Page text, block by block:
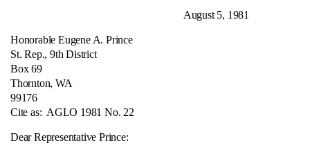
August 5, 1981
Honorable Eugene A. Prince
St. Rep., 9th District
Box 69
Thornton, WA
99176
Cite as: AGLO 1981 No. 22
Dear Representative Prince: